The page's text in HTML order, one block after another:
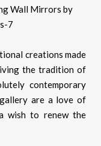
creations made
the tradition of
contemporary
are a love of
wish to renew the